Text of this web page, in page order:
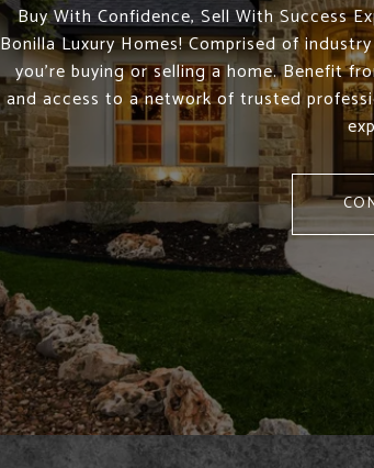
Buy With Confidence, Sell With Success
Bonilla Luxury Homes! Comprised of
you're buying or selling a home. Benefit
and access to a network of trusted